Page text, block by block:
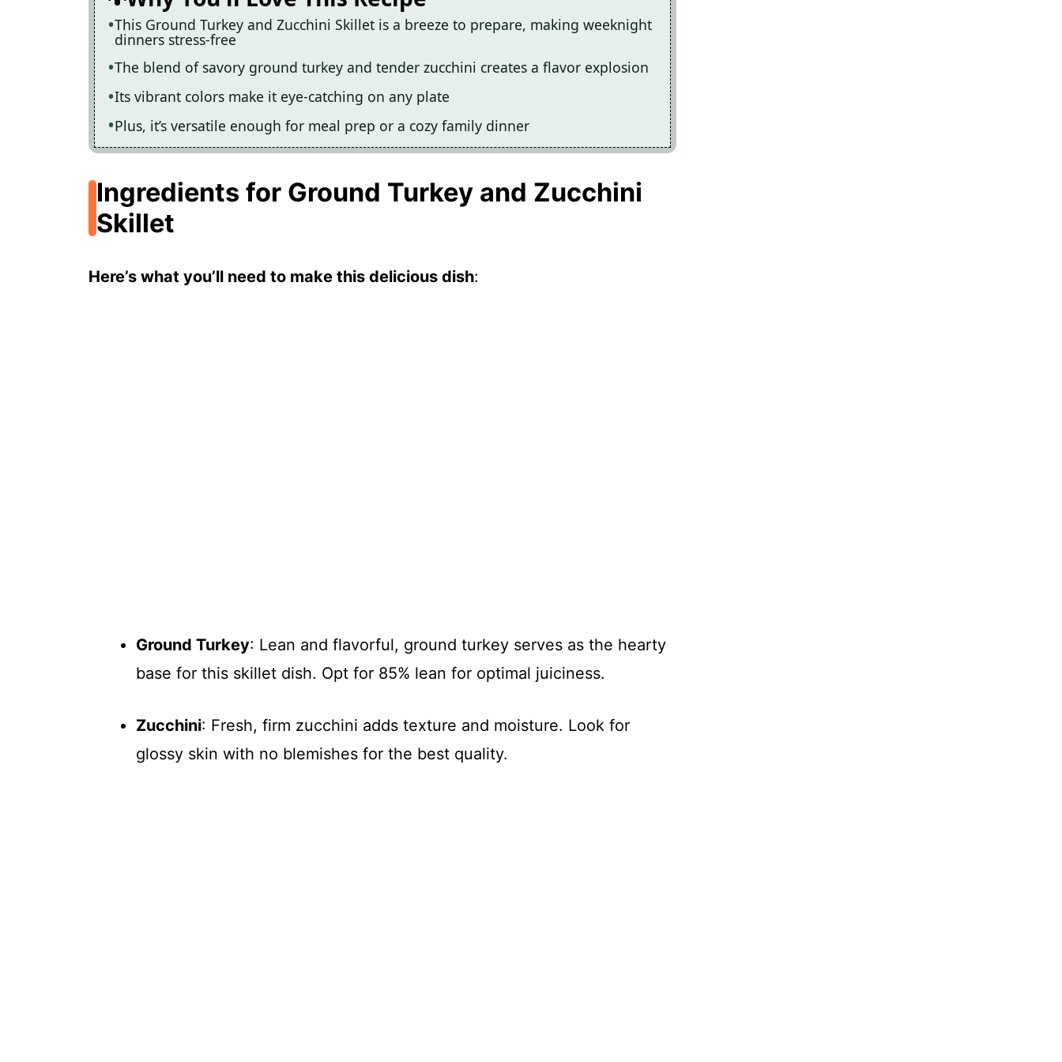
This Ground Turkey and Zucchini Skillet is a breeze to prepare, making weeknight
dinners stress-free
The blend of savory ground turkey and tender zucchini creates a flavor explosion
Its vibrant colors make it eye-catching on any plate
Plus, it’s versatile enough for meal prep or a cozy family dinner
Ingredients for Ground Turkey and Zucchini
Skillet
Here’s what you’ll need to make this delicious dish:
Ground Turkey: Lean and flavorful, ground turkey serves as the hearty
base for this skillet dish. Opt for 85% lean for optimal juiciness.
Zucchini: Fresh, firm zucchini adds texture and moisture. Look for
glossy skin with no blemishes for the best quality.